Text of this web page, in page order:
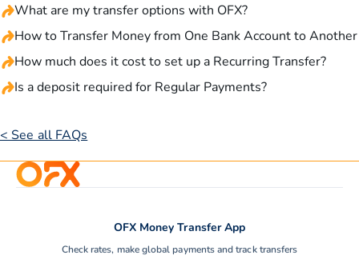
What are my transfer options with OFX?
How to Transfer Money from One Bank Account to Another
How much does it cost to set up a Recurring Transfer?
Is a deposit required for Regular Payments?
< See all FAQs
OFX Money Transfer App
Check rates, make global payments and track transfers